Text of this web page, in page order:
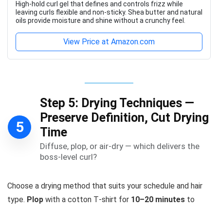
High-hold curl gel that defines and controls frizz while
leaving curls flexible and non-sticky. Shea butter and natural
oils provide moisture and shine without a crunchy feel.
View Price at Amazon.com
5
Step 5: Drying Techniques —
Preserve Definition, Cut Drying
Time
Diffuse, plop, or air-dry — which delivers the
boss-level curl?
Choose a drying method that suits your schedule and hair
type. Plop with a cotton T‑shirt for 10–20 minutes to